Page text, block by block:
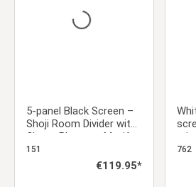
5-panel Black Screen –
Shoji Room Divider with
Cherry Blossom Motif,
Made of Wood
151
Regular price:
€119.95*
762